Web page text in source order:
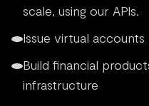
scale, using our APIs.
Issue virtual accounts
Build financial
infrastructure